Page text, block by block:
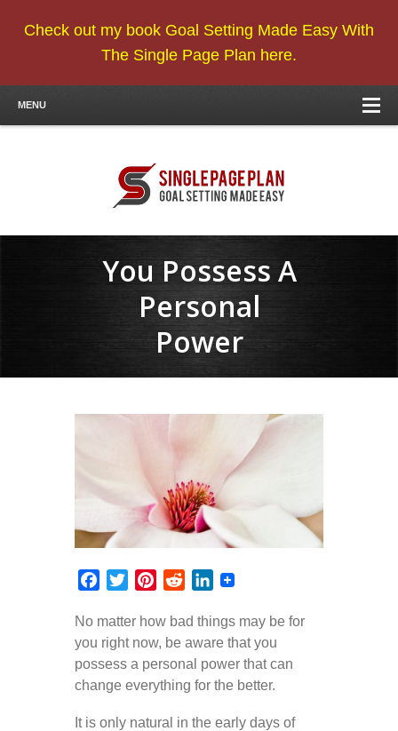
Check out my book Goal Setting Made Easy With
The Single Page Plan here.
MENU
You Possess A
Personal
Power
Facebook
TwitterPinterestRedditLinkedIn
No matter how bad things may be for
you right now, be aware that you
possess a personal power that can
change everything for the better.
It is only natural in the early days of